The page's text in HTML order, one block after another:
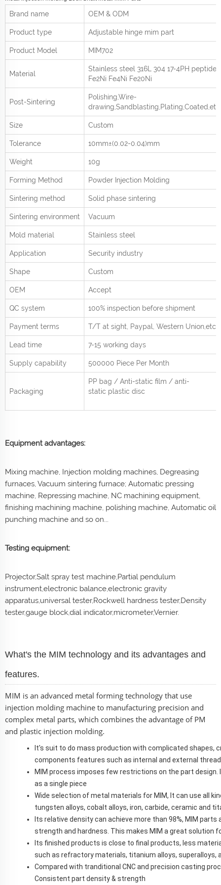
Brand name OEM & ODM
Product type Adjustable hinge mim part
Product Model MIM702
Material
Stainless steel 316L 304 17-4PH peptide
Fe2Ni Fe4Ni Fe20Ni
Post-Sintering
Polishing,Wire-
drawing,Sandblasting,Plating,Coated,etc.
Size Custom
Tolerance 10mm±(0.02-0.04)mm
Weight 10g
Forming Method Powder Injection Molding
Sintering method Solid phase sintering
Sintering environment Vacuum
Mold material Stainless steel
Application Security industry
Shape Custom
OEM Accept
QC system 100% inspection before shipment
Payment terms T/T at sight, Paypal, Western Union,etc.
Lead time 7-15 working days
Supply capability 500000 Piece Per Month
Packaging
PP bag / Anti-static film / anti-
static plastic disc
Equipment advantages:
Mixing machine, Injection molding machines, Degreasing
furnaces, Vacuum sintering furnace; Automatic pressing
machine, Repressing machine, NC machining equipment,
finishing machining machine, polishing machine, Automatic oil
punching machine and so on...
Testing equipment:
Projector,Salt spray test machine,Partial pendulum
instrument,electronic balance,electronic gravity
apparatus,universal tester,Rockwell hardness tester,Density
tester,gauge block,dial indicator,micrometer,Vernier.
What's the MIM technology and its advantages and
features.
MIM is an advanced metal forming technology that use
injection molding machine to manufacturing precision and
complex metal parts, which combines the advantage of PM
and plastic injection molding.
It's suit to do mass production with complicated shapes,
components features such as internal and external
MIM process imposes few restrictions on the part
as a single piece
Wide selection of metal materials for MIM, It can use all
tungsten alloys, cobalt alloys, iron, carbide, ceramic and
Its relative density can achieve more than 98%, MIM
strength and hardness. This makes MIM a great
Its finished products is close to final products, less
such as refractory materials, titanium alloys,
Compared with tranditional CNC and precision casting
Consistent part density & strength